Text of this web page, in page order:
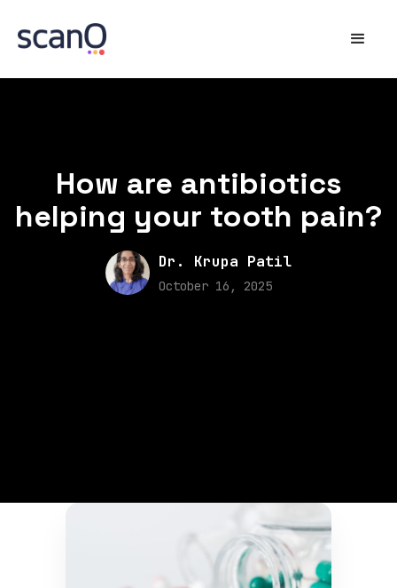
How are antibiotics
helping your tooth pain?
Dr. Krupa Patil
October 16, 2025